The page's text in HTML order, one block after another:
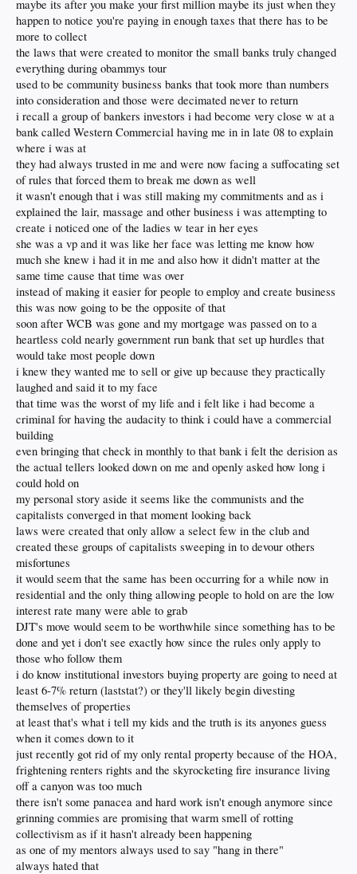
basement capitalists of today are the people who operate outside of the light of
day. They don’t want to compete. They don’t care about people. They want to
control.
What does this mean? The same thing it meant 100 years ago.Teddy Roosevelt
and his successor, William Taft, understood the nature of these people — they
will always gravitate toward greed and making money to the detriment of the
many. They must be defeated through government intervention that levels the
playing field — before it is too late. The level of business ownership has
precipitously. Now, these people are going after our homes. They must be
thwarted to preserve and defend the American Dream.
homeownership as a result of high prices.
The economy is actually very tenuously balanced where small changes in things
like inflation and interest rates typically toggle massive effects in economic
indicators like job creation and real gross domestic product. Despite the
economy of the world being largely closed for more than a year during the
COVID pandemic, these economic indicators have held up fairly well.
As a product of the early 1970s, I have followed the economy as both a matter of
hobby and the practical expedient of being an entrepreneur. I lived through the
late 1970s whenJimmy Carterwas president and high inflation and interest
rates stalled the economy.
But now suppose you have a small group of people who have enough cash to
stave off these effects and wait as they keep buying. Their plan is actually simple,
and it is not new.John D. Rockefellerdid the same thing in the oil business.
Joseph Kennedy and others did it in the 1920s in equities.
Milton Friedman,a leading apostle of capitalism, and being impressed by his
logic and reasoning about the approximate perfectionism of capitalism. Now, as
someone who has been around for a while and has been on the real battlefront
as an entrepreneur, I realize he missed one crucial thing: The efforts of a very
few well-organized, greedy people can compromise the free enterprise system
generally and the dreams and possibilities of the middle class specifically. Greed
is not good. Greed is bad. It is a perverted and adulterated extension of
something good — the “free” market.
Greed is like any bad thing — it does not exist on its own but grows out of
something good. It accumulates wealth and power for the few and eventually kills
off the free market system that allows it to operate.
himself
understood this, and that capitalism required morality to effectively endure. The
basement capitalists of today are the people who operate outside of the light of
day. They don’t want to compete. They don’t care about people. They want to
control.
What does this mean? The same thing it meant 100 years ago.Teddy Roosevelt
and his successor, William Taft, understood the nature of these people — they
will always gravitate toward greed and making money to the detriment of the
many. They must be defeated through government intervention that levels the
playing field — before it is too late. The level of business ownership has
precipitously. Now, these people are going after our homes. They must be
thwarted to preserve and defend the American Dream.
maybe its after you make your first million maybe its just when they
happen to notice you're paying in enough taxes that there has to be
more to collect
the laws that were created to monitor the small banks truly changed
everything during obammys tour
used to be community business banks that took more than numbers
into consideration and those were decimated never to return
i recall a group of bankers investors i had become very close w at a
bank called Western Commercial having me in in late 08 to explain
where i was at
they had always trusted in me and were now facing a suffocating set
of rules that forced them to break me down as well
it wasn't enough that i was still making my commitments and as i
explained the lair, massage and other business i was attempting to
create i noticed one of the ladies w tear in her eyes
she was a vp and it was like her face was letting me know how
much she knew i had it in me and also how it didn't matter at the
same time cause that time was over
instead of making it easier for people to employ and create business
this was now going to be the opposite of that
soon after WCB was gone and my mortgage was passed on to a
heartless cold nearly government run bank that set up hurdles that
would take most people down
i knew they wanted me to sell or give up because they practically
laughed and said it to my face
that time was the worst of my life and i felt like i had become a
criminal for having the audacity to think i could have a commercial
building
even bringing that check in monthly to that bank i felt the derision as
the actual tellers looked down on me and openly asked how long i
could hold on
my personal story aside it seems like the communists and the
capitalists converged in that moment looking back
laws were created that only allow a select few in the club and
created these groups of capitalists sweeping in to devour others
misfortunes
it would seem that the same has been occurring for a while now in
residential and the only thing allowing people to hold on are the low
interest rate many were able to grab
DJT's move would seem to be worthwhile since something has to be
done and yet i don't see exactly how since the rules only apply to
those who follow them
i do know institutional investors buying property are going to need at
least 6-7% return (laststat?) or they'll likely begin divesting
themselves of properties
at least that's what i tell my kids and the truth is its anyones guess
when it comes down to it
just recently got rid of my only rental property because of the HOA,
frightening renters rights and the skyrocketing fire insurance living
off a canyon was too much
there isn't some panacea and hard work isn't enough anymore since
grinning commies are promising that warm smell of rotting
collectivism as if it hasn't already been happening
as one of my mentors always used to say "hang in there"
always hated that